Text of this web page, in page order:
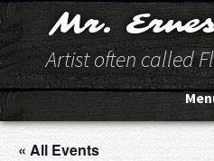
Mr.
Artist often called
« All Events